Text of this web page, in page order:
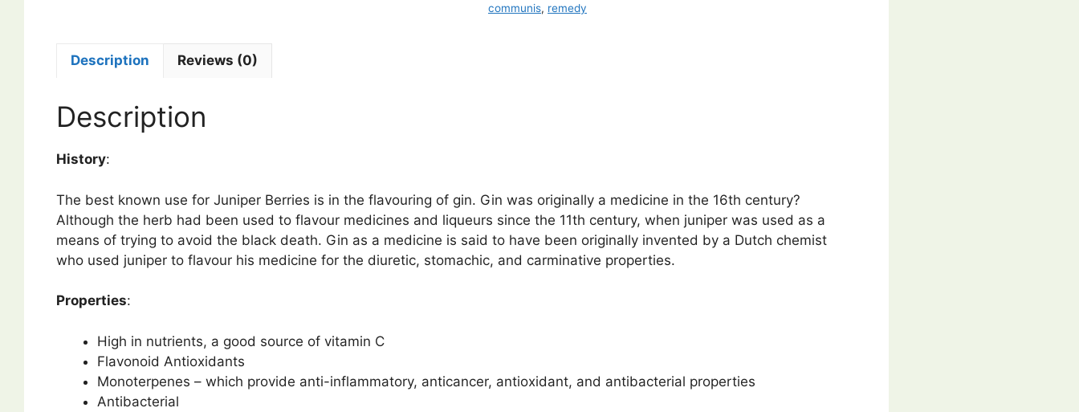
communis, remedy
Description Reviews (0)
Description
History:
The best known use for Juniper Berries is in the flavouring of gin. Gin was originally a medicine in the 16th century?
Although the herb had been used to flavour medicines and liqueurs since the 11th century, when juniper was used as a
means of trying to avoid the black death. Gin as a medicine is said to have been originally invented by a Dutch chemist
who used juniper to flavour his medicine for the diuretic, stomachic, and carminative properties.
Properties:
High in nutrients, a good source of vitamin C
Flavonoid Antioxidants
Monoterpenes – which provide anti-inflammatory, anticancer, antioxidant, and antibacterial properties
Antibacterial